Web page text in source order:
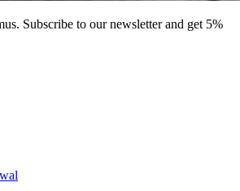
Subscribe to our newsletter and get 5%